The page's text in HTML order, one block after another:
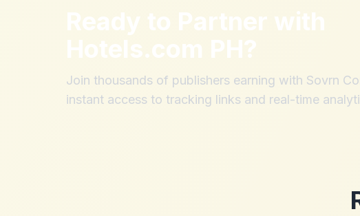
Ready to Partner with
Hotels.com PH?
Join thousands of publishers earning with Sovrn
instant access to tracking links and real-time